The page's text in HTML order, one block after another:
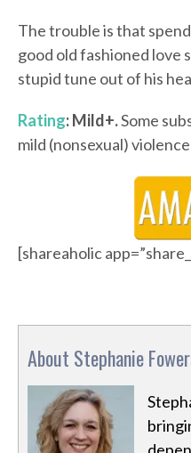
The trouble is that
good old fashioned love
stupid tune out of his
Rating: Mild+.Some
mild (nonsexual)
[shareaholic
About Stephanie